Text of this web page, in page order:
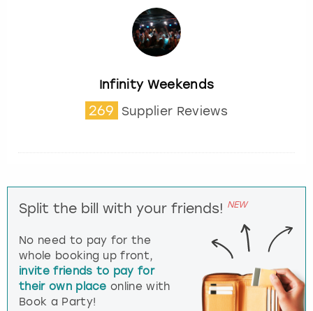
Infinity Weekends
269 Supplier Reviews
Split the bill with your friends! NEW
No need to pay for the
whole booking up front,
invite friends to pay for
their own place online with
Book a Party!